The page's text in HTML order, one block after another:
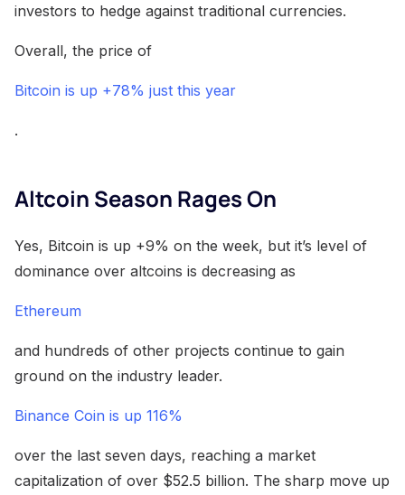
investors to hedge against traditional currencies.
Overall, the price of
Bitcoin is up +78% just this year
.
Altcoin Season Rages On
Yes, Bitcoin is up +9% on the week, but it’s level of
dominance over altcoins is decreasing as
Ethereum
and hundreds of other projects continue to gain
ground on the industry leader.
Binance Coin is up 116%
over the last seven days, reaching a market
capitalization of over $52.5 billion. The sharp move up